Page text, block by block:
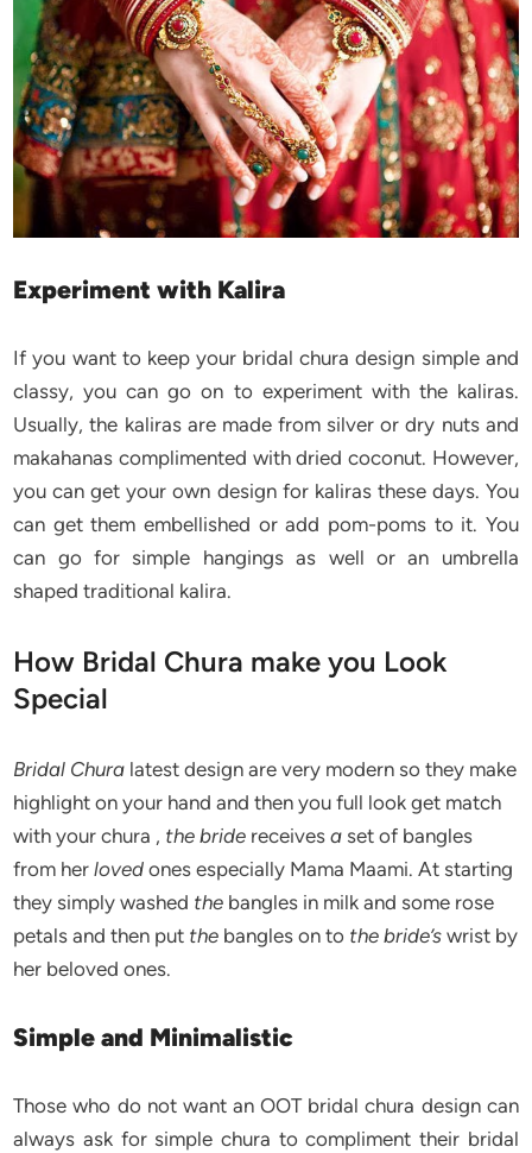
Experiment with Kalira
If you want to keep your bridal chura design simple and
classy, you can go on to experiment with the kaliras.
Usually, the kaliras are made from silver or dry nuts and
makahanas complimented with dried coconut. However,
you can get your own design for kaliras these days. You
can get them embellished or add pom-poms to it. You
can go for simple hangings as well or an umbrella
shaped traditional kalira.
How Bridal Chura make you Look
Special
Bridal Chura latest design are very modern so they make
highlight on your hand and then you full look get match
with your chura , the bride receivesa set of bangles
from herloved ones especially Mama Maami. At starting
they simply washed the bangles in milk and some rose
petals and then put the bangles on to the bride’s wrist by
her beloved ones.
Simple and Minimalistic
Those who do not want an OOT bridal chura design can
always ask for simple chura to compliment their bridal